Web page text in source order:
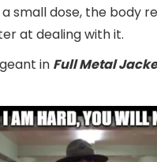
small dose, the body
at dealing with it.
in Full Metal